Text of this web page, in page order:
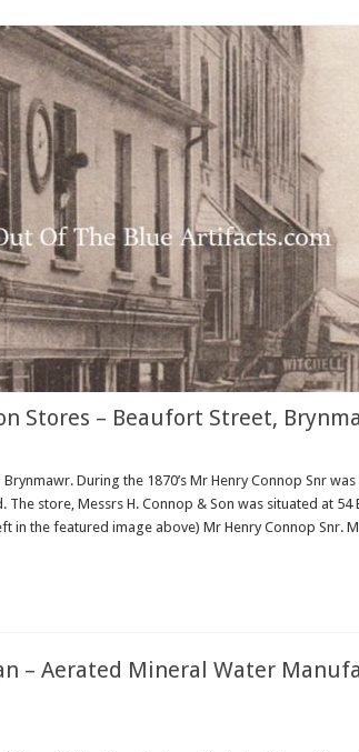
Stores – Beaufort Street,
During the 1870’s Mr Henry Connop Snr
The store, Messrs H. Connop & Son was situated at 54
in the featured image above) Mr Henry Connop Snr.
– Aerated Mineral Water